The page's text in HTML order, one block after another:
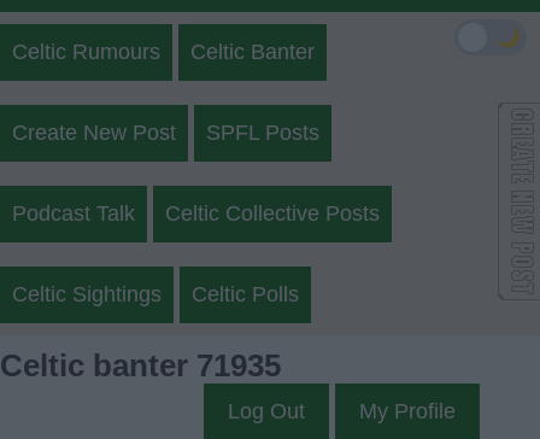
Celtic Rumours Celtic Banter
Create New Post SPFL Posts
Podcast Talk Celtic Collective Posts
Celtic Sightings Celtic Polls
Celtic banter 71935
Log Out My Profile
🌙